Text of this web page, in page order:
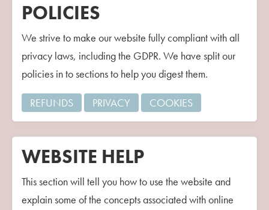
POLICIES
We strive to make our website fully compliant with all
privacy laws, including the GDPR. We have split our
policies in to sections to help you digest them.
REFUNDS PRIVACY COOKIES
WEBSITE HELP
This section will tell you how to use the website and
explain some of the concepts associated with online